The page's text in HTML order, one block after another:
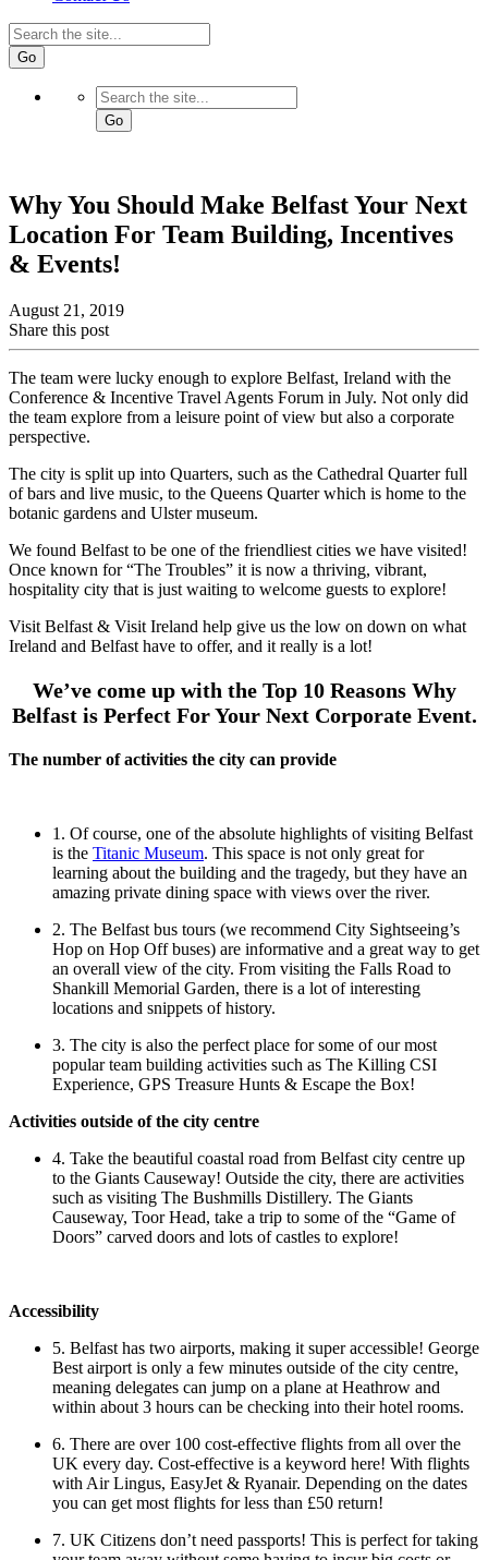
Go
Go
Why You Should Make Belfast Your Next
Location For Team Building, Incentives
& Events!
August 21, 2019
Share this post
The team were lucky enough to explore Belfast, Ireland with the
Conference & Incentive Travel Agents Forum in July. Not only did
the team explore from a leisure point of view but also a corporate
perspective.
The city is split up into Quarters, such as the Cathedral Quarter full
of bars and live music, to the Queens Quarter which is home to the
botanic gardens and Ulster museum.
We found Belfast to be one of the friendliest cities we have visited!
Once known for “The Troubles” it is now a thriving, vibrant,
hospitality city that is just waiting to welcome guests to explore!
Visit Belfast & Visit Ireland help give us the low on down on what
Ireland and Belfast have to offer, and it really is a lot!
We’ve come up with the Top 10 Reasons Why
Belfast is Perfect For Your Next Corporate Event.
The number of activities the city can provide
1. Of course, one of the absolute highlights of visiting Belfast
is the Titanic Museum. This space is not only great for
learning about the building and the tragedy, but they have an
amazing private dining space with views over the river.
2. The Belfast bus tours (we recommend City Sightseeing’s
Hop on Hop Off buses) are informative and a great way to get
an overall view of the city. From visiting the Falls Road to
Shankill Memorial Garden, there is a lot of interesting
locations and snippets of history.
3. The city is also the perfect place for some of our most
popular team building activities such as The Killing CSI
Experience, GPS Treasure Hunts & Escape the Box!
Activities outside of the city centre
4. Take the beautiful coastal road from Belfast city centre up
to the Giants Causeway! Outside the city, there are activities
such as visiting The Bushmills Distillery. The Giants
Causeway, Toor Head, take a trip to some of the “Game of
Doors” carved doors and lots of castles to explore!
Accessibility
5. Belfast has two airports, making it super accessible! George
Best airport is only a few minutes outside of the city centre,
meaning delegates can jump on a plane at Heathrow and
within about 3 hours can be checking into their hotel rooms.
6. There are over 100 cost-effective flights from all over the
UK every day. Cost-effective is a keyword here! With flights
with Air Lingus, EasyJet & Ryanair. Depending on the dates
you can get most flights for less than £50 return!
7. UK Citizens don’t need passports! This is perfect for taking